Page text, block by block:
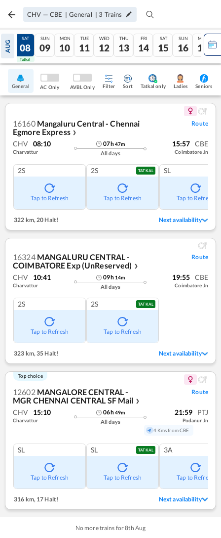
CHV — CBE | General | 3 Trains
AUG
07
Tatkal
SAT
08
Tatkal
SUN
09
MON
10
TUE
11
WED
12
THU
13
FRI
14
SAT
15
SUN
16
MON
17
General AC Only AVBL Only Filter Sort Tatkal only Ladies Seniors
16160 Mangaluru Central - Chennai
Egmore Express ❯
Route
CHV 08:10
Charvattur
07h47m
All days
15:57 CBE
Coimbatore Jn
2S
Tap to Refresh
2S TATKAL
Tap to Refresh
SL
Tap to Refresh
322 km, 20 Halt! Next availability
16324 MANGALURU CENTRAL -
COIMBATORE Exp (UnReserved)
❯
Route
CHV 10:41
Charvattur
09h 14m
All days
19:55 CBE
Coimbatore Jn
2S
Tap to Refresh
2S TATKAL
Tap to Refresh
323 km,35 Halt! Next availability
Top choice
12602 MANGALORE CENTRAL -
MGR CHENNAI CENTRAL SF Mail ❯
Route
CHV 15:10
Charvattur
06h49m
All days
21:59 PTJ
Podanur Jn
4 Kms from CBE
SL
Tap to Refresh
SL TATKAL
Tap to Refresh
3A
Tap to Refresh
316 km, 17 Halt! Next availability
No more trains for8th Aug